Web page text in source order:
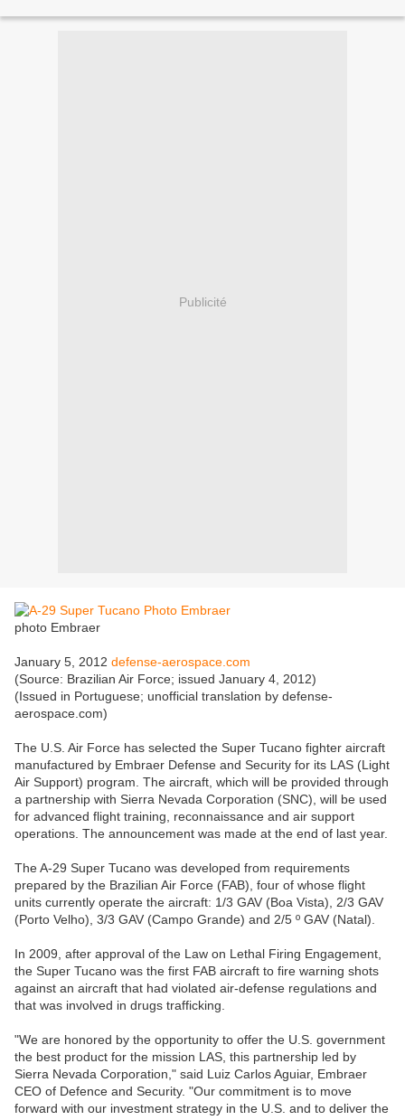
Publicité
photo Embraer
January 5, 2012 defense-aerospace.com
(Source: Brazilian Air Force; issued January 4, 2012)
(Issued in Portuguese; unofficial translation by defense-
aerospace.com)
The U.S. Air Force has selected the Super Tucano fighter aircraft
manufactured by Embraer Defense and Security for its LAS (Light
Air Support) program. The aircraft, which will be provided through
a partnership with Sierra Nevada Corporation (SNC), will be used
for advanced flight training, reconnaissance and air support
operations. The announcement was made at the end of last year.
The A-29 Super Tucano was developed from requirements
prepared by the Brazilian Air Force (FAB), four of whose flight
units currently operate the aircraft: 1/3 GAV (Boa Vista), 2/3 GAV
(Porto Velho), 3/3 GAV (Campo Grande) and 2/5 º GAV (Natal).
In 2009, after approval of the Law on Lethal Firing Engagement,
the Super Tucano was the first FAB aircraft to fire warning shots
against an aircraft that had violated air-defense regulations and
that was involved in drugs trafficking.
"We are honored by the opportunity to offer the U.S. government
the best product for the mission LAS, this partnership led by
Sierra Nevada Corporation," said Luiz Carlos Aguiar, Embraer
CEO of Defence and Security. "Our commitment is to move
forward with our investment strategy in the U.S. and to deliver the